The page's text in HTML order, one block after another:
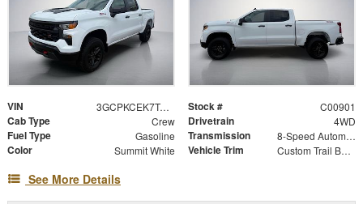
VIN 3GCPKCEK7TG419810 Stock # C00901
Cab Type Crew Drivetrain 4WD
Fuel Type Gasoline Transmission 8-Speed Automatic
Color Summit White Vehicle Trim Custom Trail Boss
See More Details